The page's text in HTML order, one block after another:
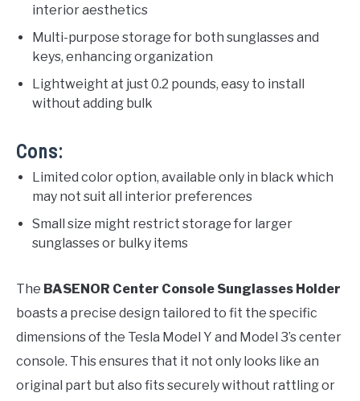
interior aesthetics
Multi-purpose storage for both sunglasses and
keys, enhancing organization
Lightweight at just 0.2 pounds, easy to install
without adding bulk
Cons:
Limited color option, available only in black which
may not suit all interior preferences
Small size might restrict storage for larger
sunglasses or bulky items
The BASENOR Center Console Sunglasses Holder
boasts a precise design tailored to fit the specific
dimensions of the Tesla Model Y and Model 3’s center
console. This ensures that it not only looks like an
original part but also fits securely without rattling or